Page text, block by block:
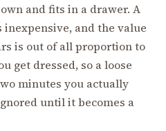
and fits in a drawer. A
and the value
is out of all proportion to
get dressed, so a loose
minutes you actually
until it becomes a